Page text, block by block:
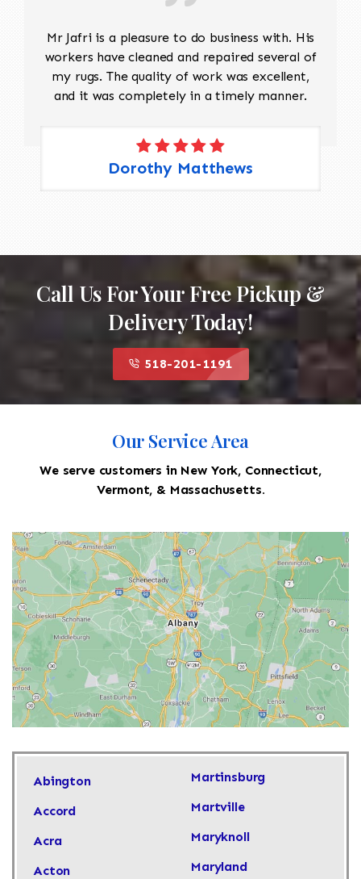
Mr Jafri is a pleasure to do business with. His
workers have cleaned and repaired several of
my rugs. The quality of work was excellent,
and it was completely in a timely manner.
Dorothy Matthews
Call Us For Your Free Pickup &
Delivery Today!
518-201-1191
Our Service Area
We serve customers in New York, Connecticut,
Vermont, & Massachusetts.
Abington
Accord
Acra
Acton
Martinsburg
Martville
Maryknoll
Maryland